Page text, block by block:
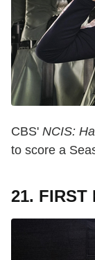
CBS' NCIS:
to score a
21. FIRST